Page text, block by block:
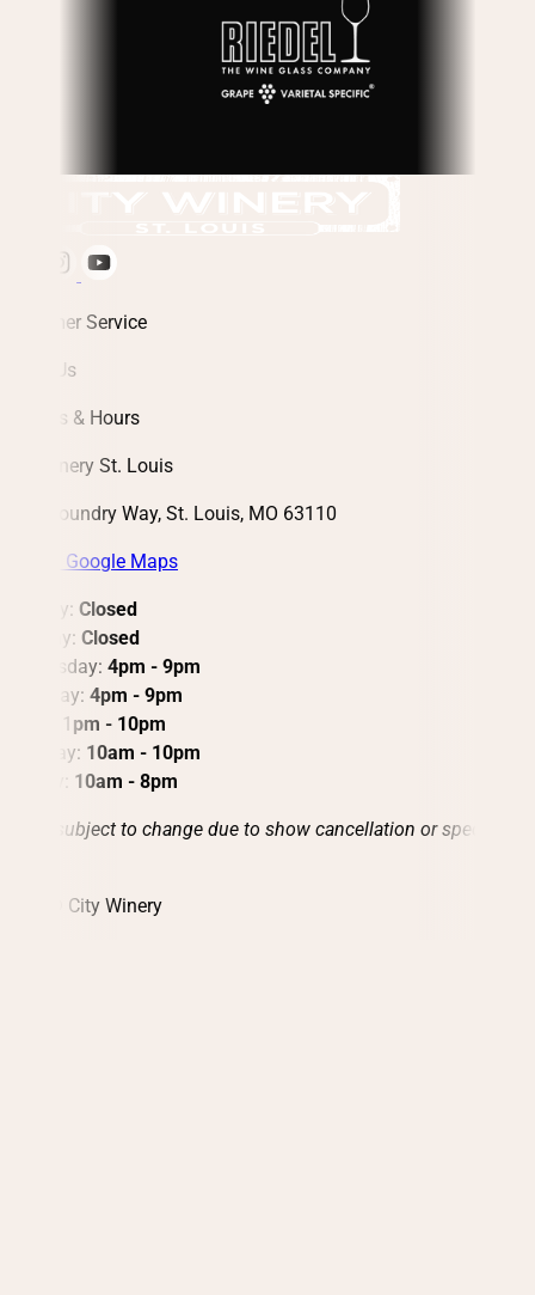
Customer Service
About Us
Address & Hours
City Winery St. Louis
3730 Foundry Way, St. Louis, MO 63110
View in Google Maps
Monday: Closed
Tuesday: Closed
Wednesday: 4pm - 9pm
Thursday: 4pm - 9pm
Friday: 1 pm - 10pm
Saturday: 10am - 10pm
10am - 8pm
Hours subject to change due to show cancellation or special
2026 © City Winery